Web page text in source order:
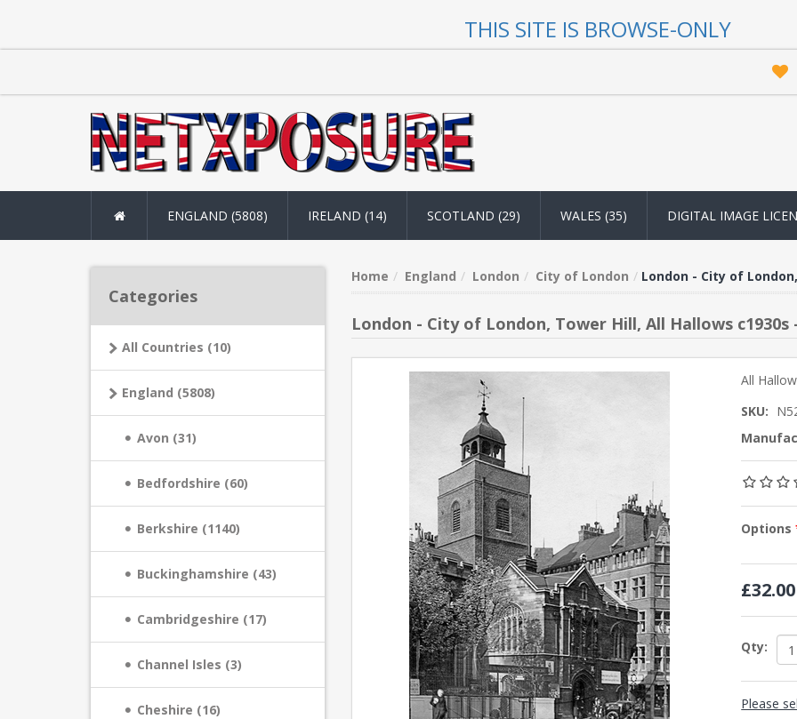
THIS SITE IS BROWSE-ONLY
ENGLAND (5808) IRELAND (14) SCOTLAND (29) WALES (35) DIGITAL IMAGE
Home England London City of London London - City of
London - City of London, Tower Hill, All Hallows c1930s
All
SKU:
Options
£32.00
Qty:
Please
Categories
All Countries (10)
England (5808)
Avon (31)
Bedfordshire (60)
Berkshire (1140)
Buckinghamshire (43)
Cambridgeshire (17)
Channel Isles (3)
Cheshire (16)